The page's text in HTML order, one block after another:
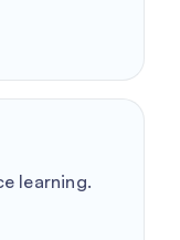
learning.